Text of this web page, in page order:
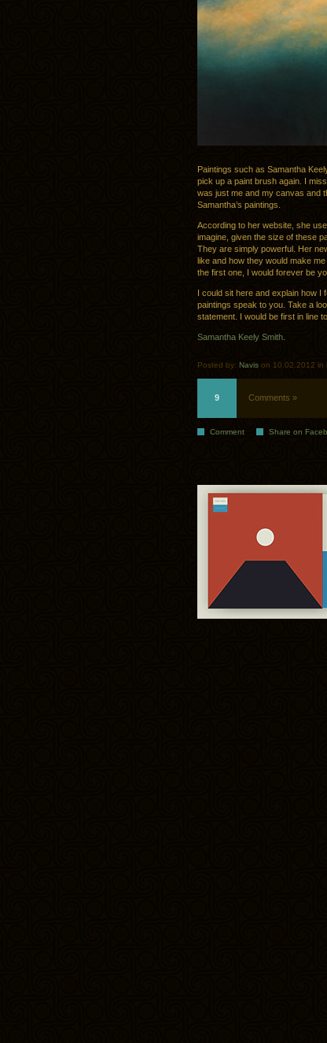
Paintings such as Samantha
pick up a paint brush again. I
was just me and my canvas and
Samantha’s paintings.
According to her website, she
imagine, given the size of these
They are simply powerful. Her
like and how they would make
the first one, I would forever be
I could sit here and explain how I
paintings speak to you. Take a
statement. I would be first in line
Samantha Keely Smith
Posted by: Navis on 10.02.2012 in
9 Comments »
Comment Share on